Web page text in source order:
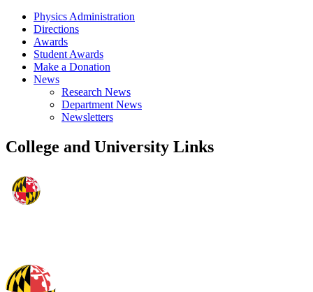
Physics Administration
Directions
Awards
Student Awards
Make a Donation
News
Research News
Department News
Newsletters
College and University Links